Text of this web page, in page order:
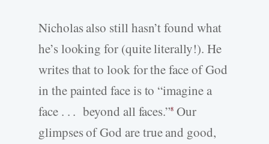
Nicholas also still hasn’t found what
he’s looking for (quite literally!). He
writes that to look for the face of God
in the painted face is to “imagine a
face . . . beyond all faces.”8 Our
glimpses of God are true and good,